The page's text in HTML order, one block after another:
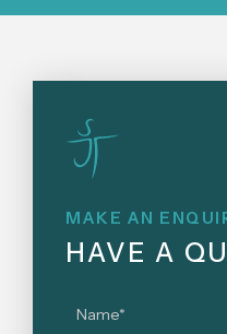
MAKE AN
HAVE A
Name